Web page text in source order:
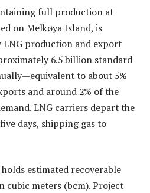
full production at
on Melkøya Island, is
LNG production and export
6.5 billion standard
to about 5%
and around 2% of the
LNG carriers depart the
days, shipping gas to
estimated recoverable
cubic meters (bcm). Project